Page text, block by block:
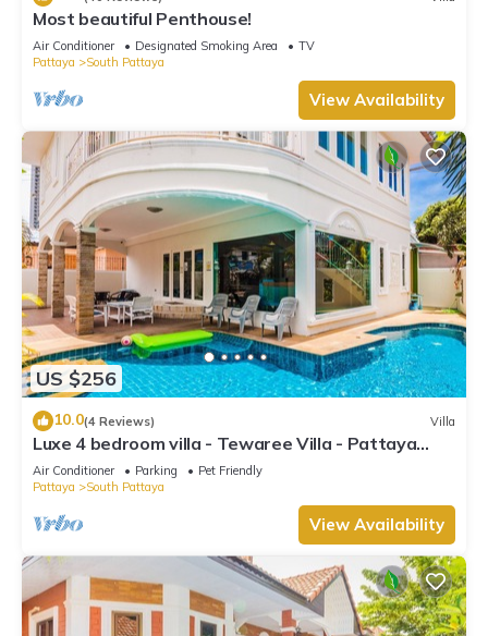
Most beautiful Penthouse!
Air Conditioner Designated Smoking Area
TV
Pattaya
South Pattaya
View Availability
US $256
10.0(4 Reviews) Villa
Luxe 4 bedroom villa - Tewaree Villa - Pattaya
Holiday House - Walking Street
Air Conditioner Parking
Pet Friendly
Pattaya
South Pattaya
View Availability